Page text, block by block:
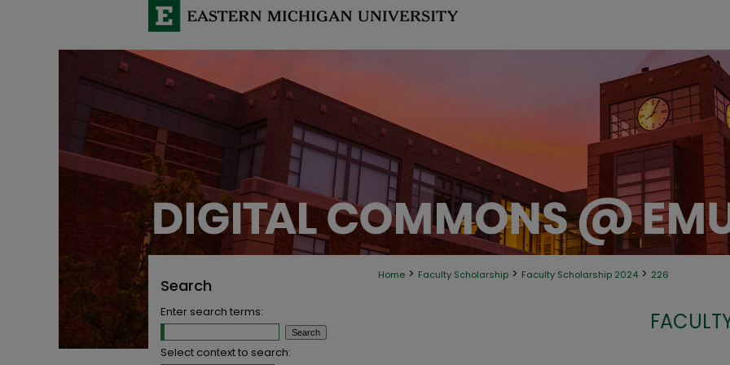
Home > Faculty Scholarship > Faculty Scholarship 2024 > 226
Search
Enter search terms:
Select context to search: